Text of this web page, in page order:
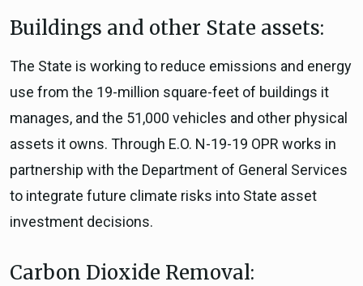
Buildings and other State assets:
The State is working to reduce emissions and energy
use from the 19-million square-feet of buildings it
manages, and the 51,000 vehicles and other physical
assets it owns. Through E.O. N-19-19 OPR works in
partnership with the Department of General Services
to integrate future climate risks into State asset
investment decisions.
Carbon Dioxide Removal: